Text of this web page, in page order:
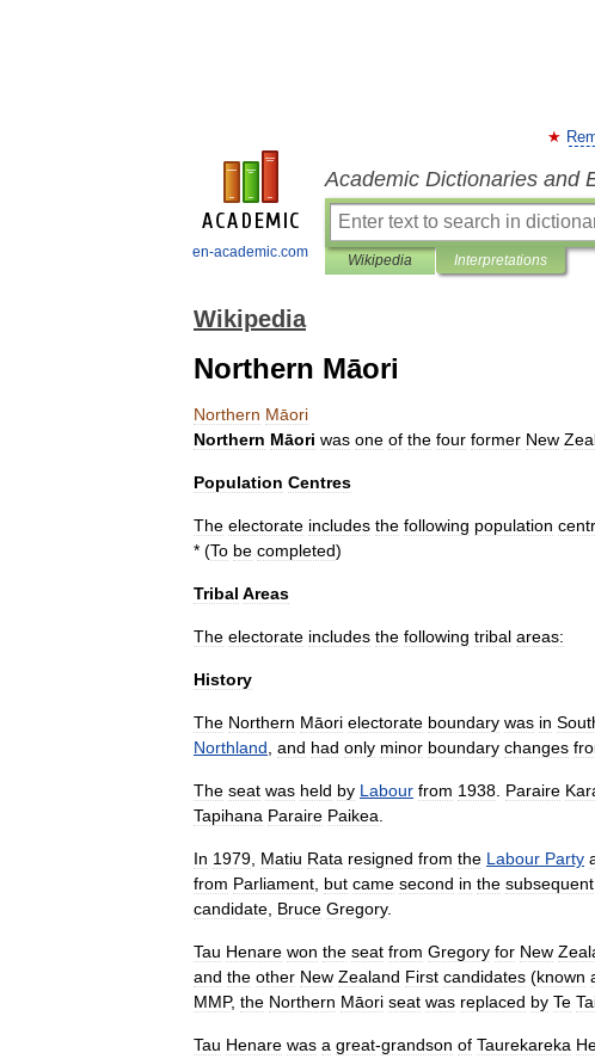
en-academic.com
Academic Dictionaries and
Wikipedia Interpretations
Wikipedia
Northern Māori
Northern Māori
Northern Māori was one of the four former New
Population Centres
The electorate includes the following population
* (To be completed)
Tribal Areas
The electorate includes the following tribal areas:
History
The Northern Māori electorate boundary was in
Northland and had only minor boundary changes
The seat was held by Labour from 1938 Paraire
Tapihana Paraire Paikea
In 1979 Matiu Rata resigned from the Labour Party
from Parliament but came second in the subsequent
candidate Bruce Gregory.
Tau Henare won the seat from Gregory for New
and the other New Zealand First candidates (known
MMP, the Northern Māori seat was replaced by Te
Tau Henare was a great-grandson of Taurekareka